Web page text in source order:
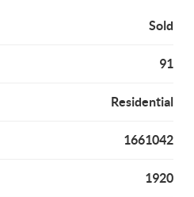
Sold
91
Residential
1661042
1920